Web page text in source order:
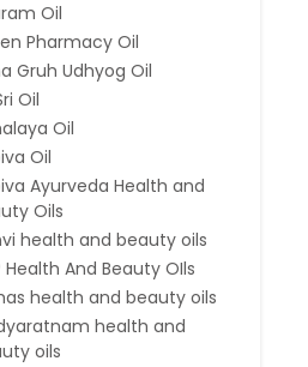
Oil
Pharmacy Oil
Gruh Udhyog Oil
Oil
Oil
Oil
Ayurveda Health and
Oils
health and beauty oils
Health And Beauty OIls
health and beauty oils
health and
oils